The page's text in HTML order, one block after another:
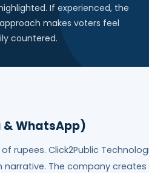
If experienced, the
makes voters feel
countered.
WhatsApp)
rupees. Click2Public
The company creates